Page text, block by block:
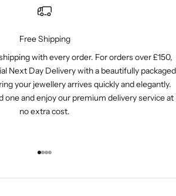
Free Shipping
with every order. For orders over £150,
Next Day Delivery with a beautifully packaged
your jewellery arrives quickly and elegantly.
one and enjoy our premium delivery service at
no extra cost.
Go to item 1
Go to item 2
Go to item 3
Go to item 4